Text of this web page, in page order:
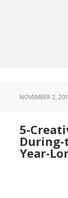
NOVEMBER 2,
5-
During-
Year-